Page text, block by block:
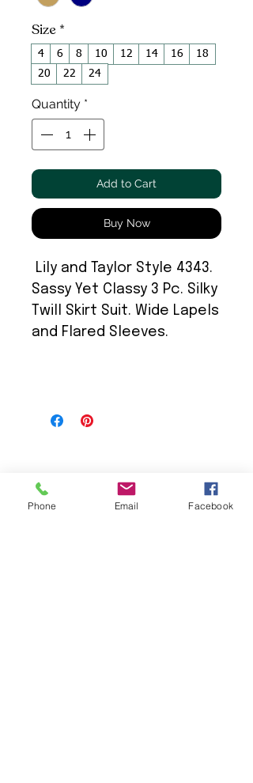
Size *
4 6 8 10 12 14 16
18
20
22 24
Quantity *
Add to Cart
Buy Now
Lily and Taylor Style 4343.
Sassy Yet Classy 3 Pc. Silky
Twill Skirt Suit. Wide Lapels
and Flared Sleeves.
Phone Email Facebook